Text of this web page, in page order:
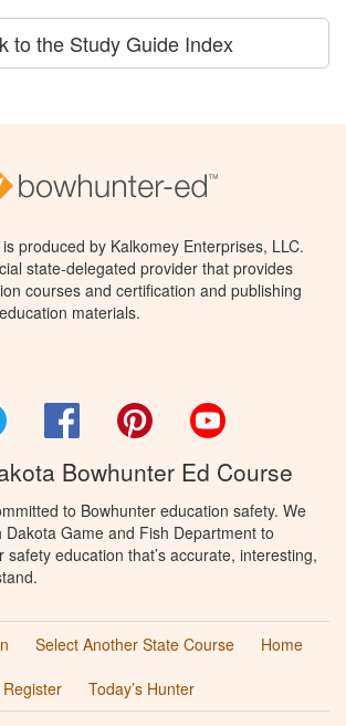
to the Study Guide Index
produced by Kalkomey Enterprises, LLC.
state-delegated provider that provides
courses and certification and publishing
materials.
Facebook Pinterest
Bowhunter Ed Course
to Bowhunter education safety. We
Game and Fish Department to
safety education that’s accurate, interesting,
Select Another State Course
Home
Register
Today’s Hunter